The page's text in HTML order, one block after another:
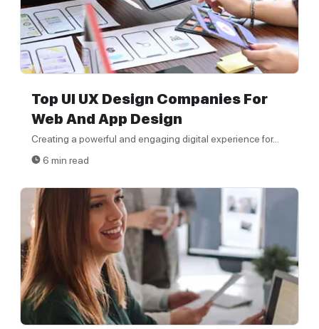
Top UI UX Design Companies For
Web And App Design
Creating a powerful and engaging digital experience for...
6 min read